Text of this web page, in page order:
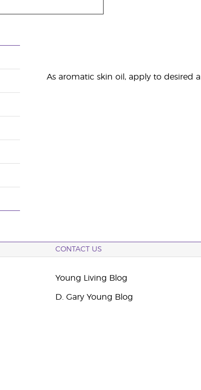
As aromatic skin oil, apply to desired
CONTACT US
Young Living Blog
D. Gary Young Blog